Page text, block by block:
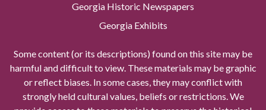
Georgia Historic Newspapers
Georgia Exhibits
Some content (or its descriptions) found on this site may be
harmful and difficult to view. These materials may be graphic
or reflect biases. In some cases, they may conflict with
strongly held cultural values, beliefs or restrictions. We